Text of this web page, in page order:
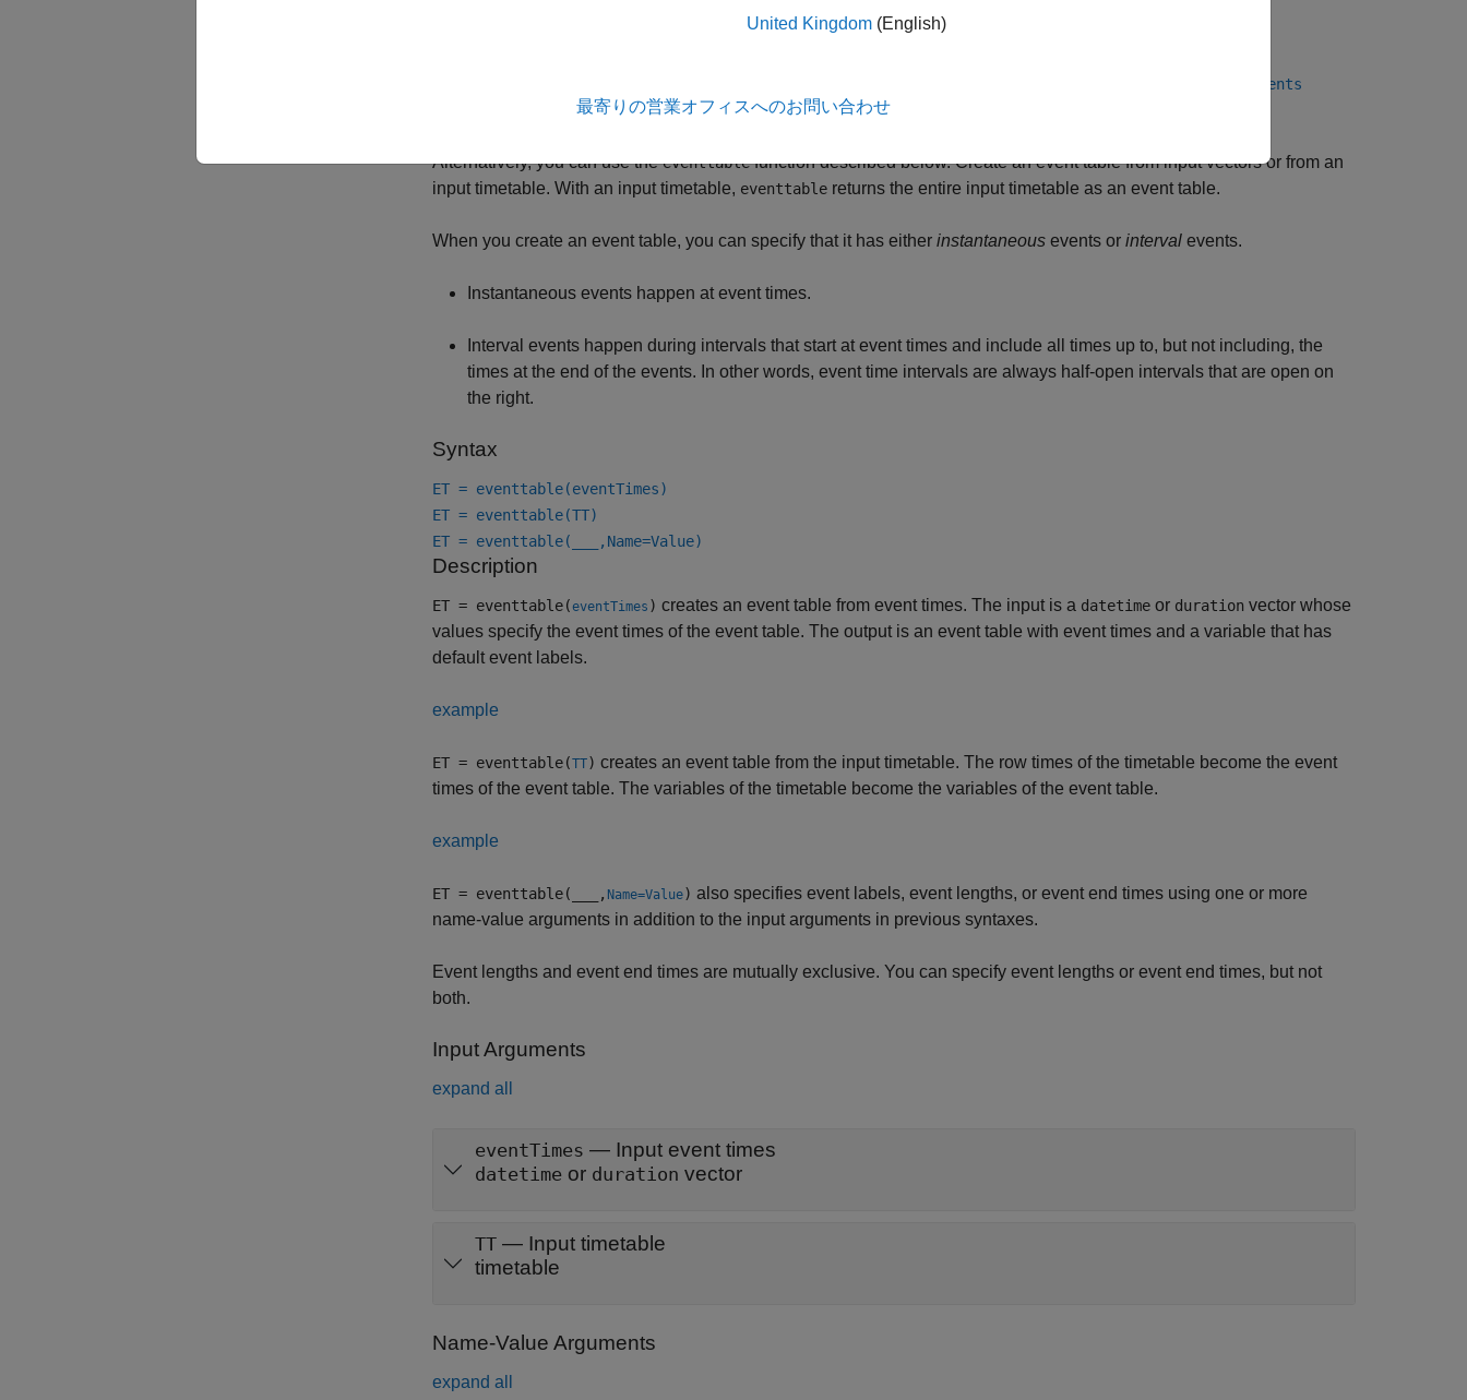
extractevents
Alternatively, you can use theeventtablefunction described below. Create an event table from input vectors or from an
input timetable. With an input timetable, eventtable returns the entire input timetable as an event table.
When you create an event table, you can specify that it has either instantaneous events or interval events.
Instantaneous events happen at event times.
Interval events happen during intervals that start at event times and include all times up to, but not including, the
times at the end of the events. In other words, event time intervals are always half-open intervals that are open on
the right.
Syntax
ET = eventtable(eventTimes)
ET = eventtable(TT)
ET = eventtable(
,Name=Value)
Description
ET = eventtable(eventTimes ) creates an event table from event times. The input is a datetime or duration vector whose
values specify the event times of the event table. The output is an event table with event times and a variable that has
default event labels.
example
ET = eventtable(TT) creates an event table from the input timetable. The row times of the timetable become the event
times of the event table. The variables of the timetable become the variables of the event table.
example
ET = eventtable( , Name=Value) also specifies event labels, event lengths, or event end times using one or more
name-value arguments in addition to the input arguments in previous syntaxes.
Event lengths and event end times are mutually exclusive. You can specify event lengths or event end times, but not
both.
Input Arguments
expand all
eventTimes — Input event times
datetime or duration vector
TT — Input timetable
timetable
Name-Value Arguments
expand all
United Kingdom (English)
最寄りの営業オフィスへのお問い合わせ